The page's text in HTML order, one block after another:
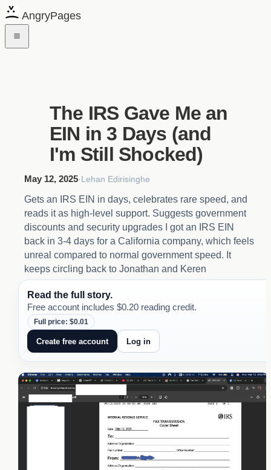
AngryPages
The IRS Gave Me an
EIN in 3 Days (and
I'm Still Shocked)
May 12, 2025·Lehan Edirisinghe
Gets an IRS EIN in days, celebrates rare speed, and
reads it as high-level support. Suggests government
discounts and security upgrades I got an IRS EIN
back in 3-4 days for a California company, which feels
unreal compared to normal government speed. It
keeps circling back to Jonathan and Keren
Read the full story.
Free account includes $0.20 reading credit.
Full price: $0.01
Create free account Log in